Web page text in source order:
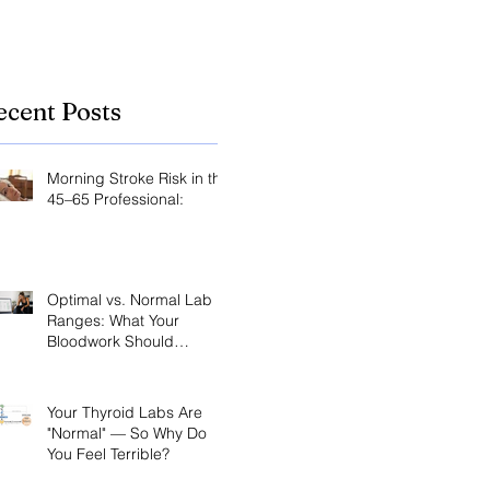
Posts
Morning Stroke Risk in the
45–65 Professional:
Optimal vs. Normal Lab
Ranges: What Your
Bloodwork Should
Your Thyroid Labs Are
"Normal" — So Why Do
You Feel Terrible?